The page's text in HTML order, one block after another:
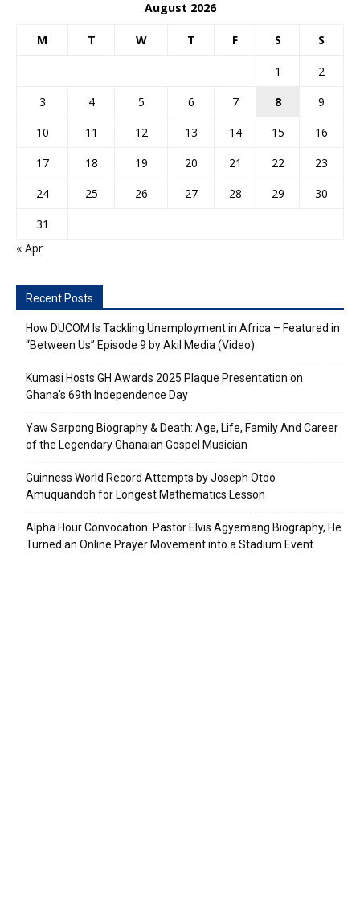
August 2026
M T W T F S S
1
2
3
4 5 6 7 8
9
10
11 12 13 14 15
16
17
18 19 20 21 22
23
24
25 26 27 28 29
30
31
« Apr
Recent Posts
How DUCOM Is Tackling Unemployment in Africa – Featured in
“Between Us” Episode 9 by Akil Media (Video)
Kumasi Hosts GH Awards 2025 Plaque Presentation on
Ghana’s 69th Independence Day
Yaw Sarpong Biography & Death: Age, Life, Family And Career
of the Legendary Ghanaian Gospel Musician
Guinness World Record Attempts by Joseph Otoo
Amuquandoh for Longest Mathematics Lesson
Alpha Hour Convocation: Pastor Elvis Agyemang Biography, He
Turned an Online Prayer Movement into a Stadium Event